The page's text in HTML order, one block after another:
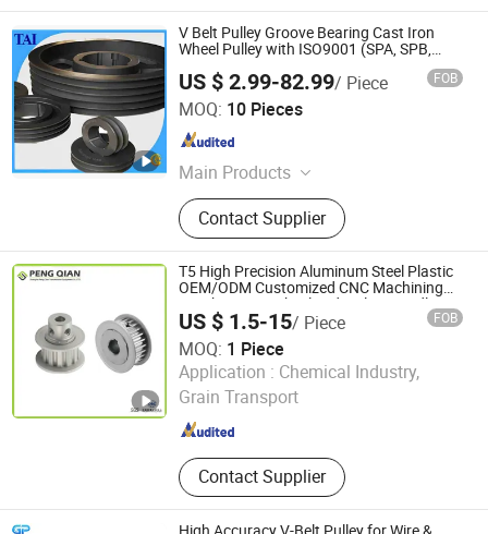
V Belt Pulley Groove Bearing Cast Iron
Wheel Pulley with ISO9001 (SPA, SPB,
US $ 2.99-82.99/ Piece FOB
MOQ: 10 Pieces
Main Products
Stainless Steel Chain, Roller Chain,
Sprocket, Stainless Steel Sprocket,
Steel Detachable Chain, Timing
Chain, Bushing, Pulley, Coupling,
Conveyor Chain
Contact Supplier
Suzhou Goodluck Transmission Technology Co., Ltd.
Jiangsu , China
T5 High Precision Aluminum Steel Plastic
OEM/ODM Customized CNC Machining
Synchronous Wheel Htd Mxl XL Gt Idler
Deflection Guide Timing Belt Pulley
US $ 1.5-15/ Piece FOB
MOQ: 1 Piece
Application : Chemical Industry,
Grain Transport
Contact Supplier
Shanghai Peng Qian Transmission Equipment Co., Ltd.
Shanghai , China Since 2020